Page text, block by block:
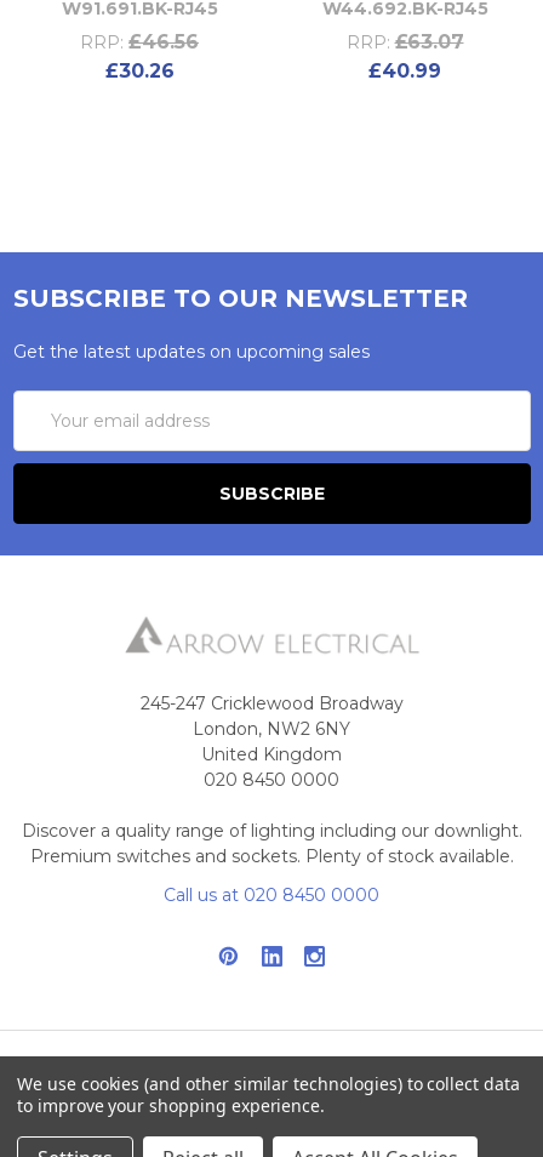
W91.691.BK-RJ45
RRP: £46.56
£30.26
W44.692.BK-RJ45
RRP: £63.07
£40.99
SUBSCRIBE TO OUR NEWSLETTER
Get the latest updates on upcoming sales
Address
245-247 Cricklewood Broadway
London, NW2 6NY
United Kingdom
020 8450 0000
Discover a quality range of lighting including our downlight.
Premium switches and sockets. Plenty of stock available.
Call us at 020 8450 0000
NAVIGATE
Info
CATEGORIES
Interior Lighting
We use cookies (and other similar technologies) to collect data
to improve your shopping experience.